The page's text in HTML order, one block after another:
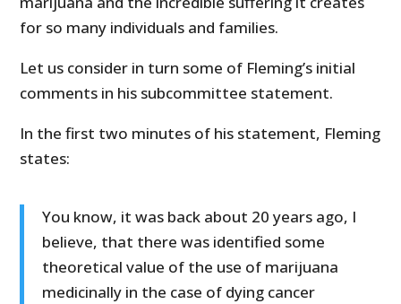
for so many individuals and families.
Let us consider in turn some of Fleming’s initial
comments in his subcommittee statement.
In the first two minutes of his statement, Fleming
states:
You know, it was back about 20 years ago, I
believe, that there was identified some
theoretical value of the use of marijuana
medicinally in the case of dying cancer